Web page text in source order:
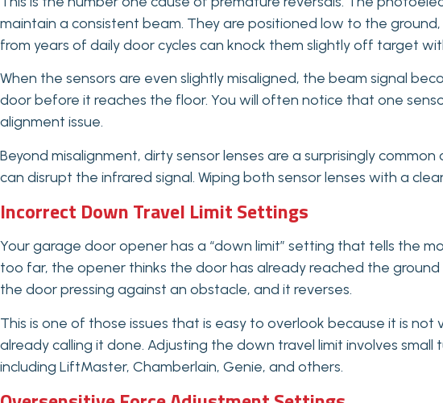
maintain a consistent beam. They are positioned low to the
from years of daily door cycles can knock them slightly off target
When the sensors are even slightly misaligned, the beam signal
door before it reaches the floor. You will often notice that one
alignment issue.
Beyond misalignment, dirty sensor lenses are a surprisingly
can disrupt the infrared signal. Wiping both sensor lenses with a
Incorrect Down Travel Limit Settings
Your garage door opener has a “down limit” setting that tells the
too far, the opener thinks the door has already reached the
the door pressing against an obstacle, and it reverses.
This is one of those issues that is easy to overlook because it is
already calling it done. Adjusting the down travel limit involves
including LiftMaster, Chamberlain, Genie, and others.